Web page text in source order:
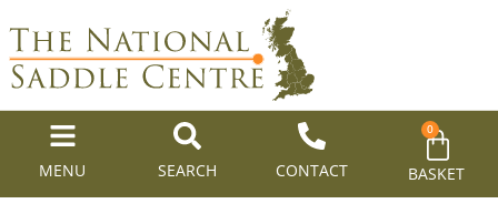
MENU SEARCH CONTACT
0
BASKET